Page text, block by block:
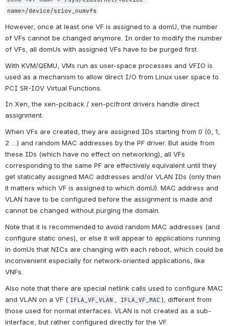
name>/device/sriov_numvfs
However, once at least one VF is assigned to a domU, the number
of VFs cannot be changed anymore. In order to modify the number
of VFs, all domUs with assigned VFs have to be purged first.
With KVM/QEMU, VMs run as user-space processes and VFIO is
used as a mechanism to allow direct I/O from Linux user space to
PCI SR-IOV Virtual Functions.
In Xen, the xen-pciback / xen-pcifront drivers handle direct
assignment.
When VFs are created, they are assigned IDs starting from 0 (0, 1,
2 …) and random MAC addresses by the PF driver. But aside from
these IDs (which have no effect on networking), all VFs
corresponding to the same PF are effectively equivalent until they
get statically assigned MAC addresses and/or VLAN IDs (only then
it matters which VF is assigned to which domU). MAC address and
VLAN have to be configured before the assignment is made and
cannot be changed without purging the domain.
Note that it is recommended to avoid random MAC addresses (and
configure static ones), or else it will appear to applications running
in domUs that NICs are changing with each reboot, which could be
inconvenient especially for network-oriented applications, like
VNFs.
Also note that there are special netlink calls used to configure MAC
and VLAN on a VF ( IFLA_VF_VLAN IFLA_VF_MAC ), different from
those used for normal interfaces. VLAN is not created as a sub-
interface, but rather configured directly for the VF.